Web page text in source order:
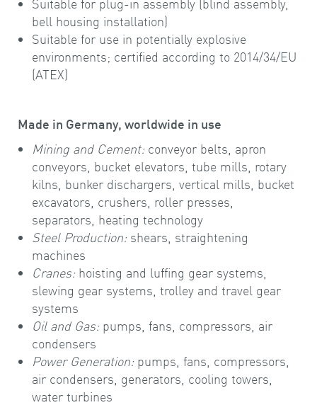
Suitable for plug-in assembly (blind assembly,
bell housing installation)
Suitable for use in potentially explosive
environments; certified according to 2014/34/EU
(ATEX)
Made in Germany, worldwide in use
Mining and Cement:conveyor belts, apron
conveyors, bucket elevators, tube mills, rotary
kilns, bunker dischargers, vertical mills, bucket
excavators, crushers, roller presses,
separators, heating technology
Steel Production:shears, straightening
machines
Cranes:hoisting and luffing gear systems,
slewing gear systems, trolley and travel gear
systems
Oil and Gas: pumps, fans, compressors, air
condensers
Power Generation:pumps, fans, compressors,
air condensers, generators, cooling towers,
water turbines